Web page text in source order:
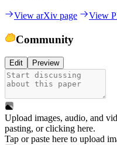
View arXiv page View
Community
Edit Preview
Upload images, audio, and
pasting, orclicking here.
Tap or paste here to upload